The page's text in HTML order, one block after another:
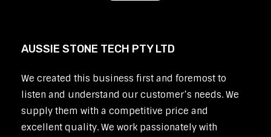
AUSSIE STONE TECH PTY LTD
We created this business first and foremost to
listen and understand our customer’s needs. We
supply them with a competitive price and
excellent quality. We work passionately with